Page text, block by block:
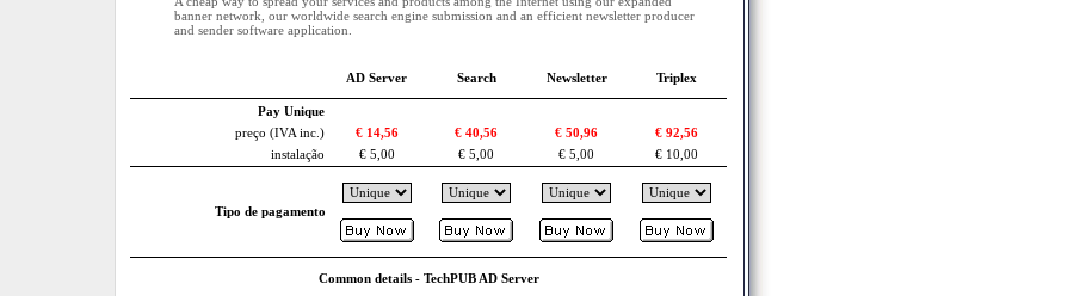
banner network, our worldwide search engine submission and an efficient newsletter producer
and sender software application.
AD Server Search Newsletter Triplex
Pay Unique
preço (IVA inc.)
instalação
€ 14,56
€ 5,00
€ 40,56
€ 5,00
€ 50,96
€ 5,00
€ 92,56
€ 10,00
Tipo de pagamento
Common details - TechPUB AD Server